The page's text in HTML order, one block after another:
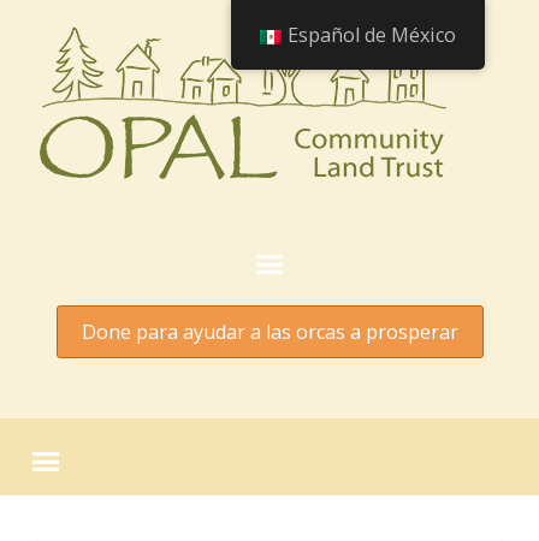
Done para ayudar a las orcas a prosperar
Español de México